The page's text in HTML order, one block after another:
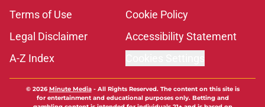
Terms of Use
Cookie Policy
Legal Disclaimer
Accessibility Statement
A-Z Index
© 2026Minute Media- All Rights Reserved. The content on this site is
for entertainment and educational purposes only. Betting and